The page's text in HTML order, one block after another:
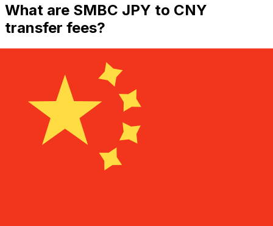
What are SMBC JPY to CNY
transfer fees?
CNY depend on factors like the transfer amount.
Usually, larger transfers come with lower fees and
better exchange rates. Check the comparison table to
compare SMBC fees with Xe.
Why transfer with Xe instead of
traditional banks?